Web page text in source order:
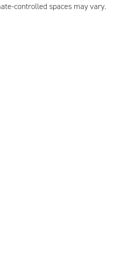
controlled spaces may vary.